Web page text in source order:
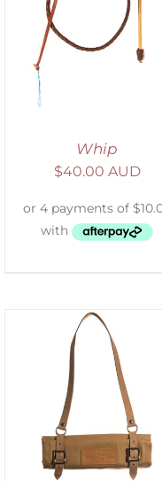
Whip
$40.00 AUD
ADD TO CART
DETAILS
ADD TO CART
DETAILS